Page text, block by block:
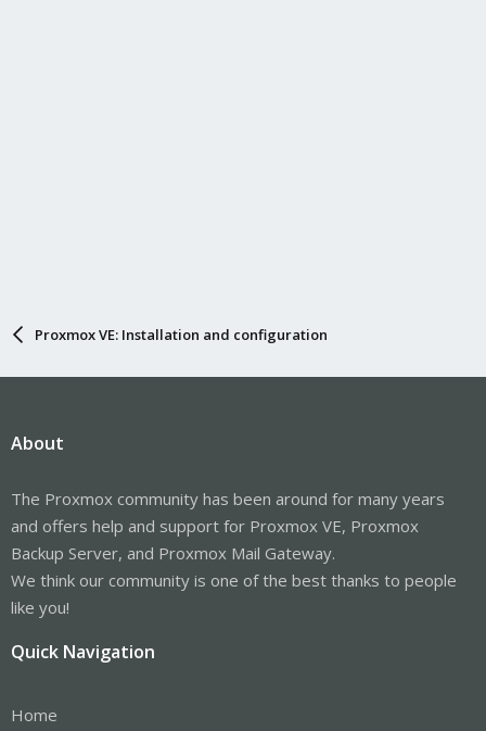
Proxmox VE: Installation and configuration
About
The Proxmox community has been around for many years
and offers help and support for Proxmox VE, Proxmox
Backup Server, and Proxmox Mail Gateway.
We think our community is one of the best thanks to people
like you!
Quick Navigation
Home